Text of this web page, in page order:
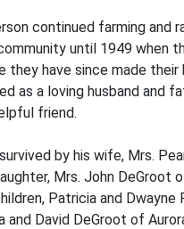
continued farming and
until 1949 when
they have since made their
as a loving husband and
friend.
by his wife, Mrs.
Mrs. John DeGroot
Patricia and
and David DeGroot of